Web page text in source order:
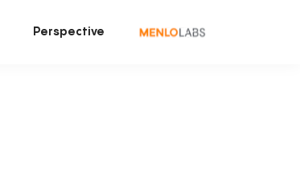
Perspective